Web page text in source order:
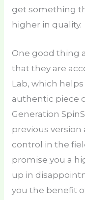
get something
higher in quality.
One good thing
that they are
Lab, which
authentic piece
Generation
previous version
control in the
promise you a
up in
you the benefit